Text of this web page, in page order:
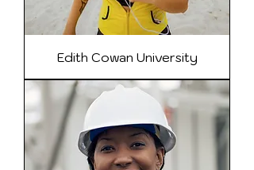
Edith Cowan University